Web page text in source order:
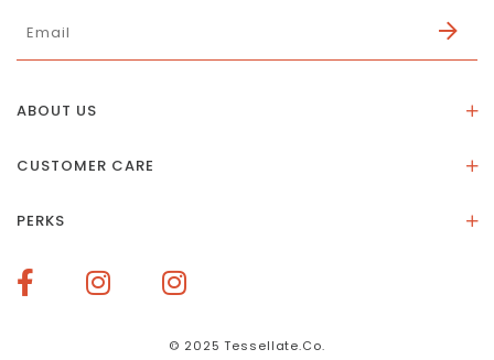
ABOUT US
Our Social Impact
Terms of Service
CUSTOMER CARE
Size Guide
Delivery & Returns
PERKS
How To Redeem Points
© 2025 Tessellate.Co.